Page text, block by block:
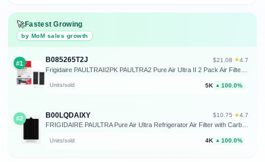
🚀Fastest Growing
by MoM sales growth
#1 B085265T2J $21.08 · ★4.7
Units/sold 5K ▲ 100.0%
#2 B00LQDAIXY $10.75 · ★4.7
Units/sold 4K ▲ 100.0%